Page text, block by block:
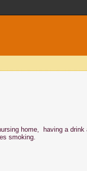
home, having a
smoking.